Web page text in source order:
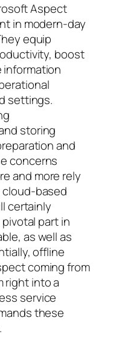
Aspect
in modern-day
equip
boost
settings.
storing
and
concerns
and more rely
cloud-based
certainly
part in
as well as
offline
coming from
right into a
service
these